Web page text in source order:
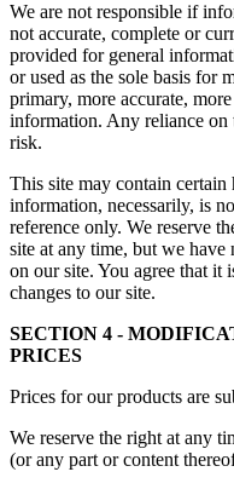
We are not responsible if
not accurate, complete or
provided for general
or used as the sole basis for
primary, more accurate,
information. Any reliance on
risk.
This site may contain
information, necessarily, is
reference only. We reserve
site at any time, but we
on our site. You agree that
changes to our site.
SECTION 4 -
PRICES
Prices for our products are
We reserve the right at any
(or any part or content